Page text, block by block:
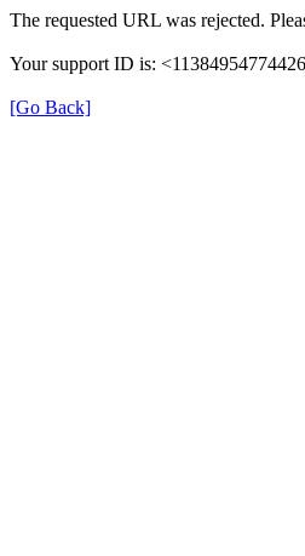
The requested URL was rejected.
Your support ID is:
[Go Back]